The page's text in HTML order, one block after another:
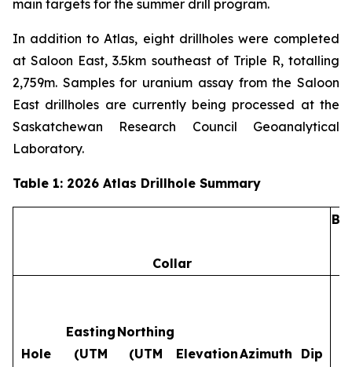
main targets for the summer drill program.
In addition to Atlas, eight drillholes were completed
at Saloon East, 3.5km southeast of Triple R, totalling
2,759m. Samples for uranium assay from the Saloon
East drillholes are currently being processed at the
Saskatchewan Research Council Geoanalytical
Laboratory.
Table 1: 2026 Atlas Drillhole Summary
Collar
Hole
Easting
(UTM
Northing
(UTM
ElevationAzimuth
Dip